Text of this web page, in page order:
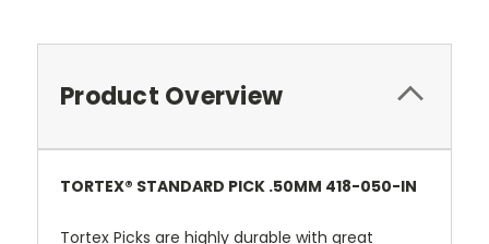
Product Overview
TORTEX® STANDARD PICK .50MM 418-050-IN
Tortex Picks are highly durable with great